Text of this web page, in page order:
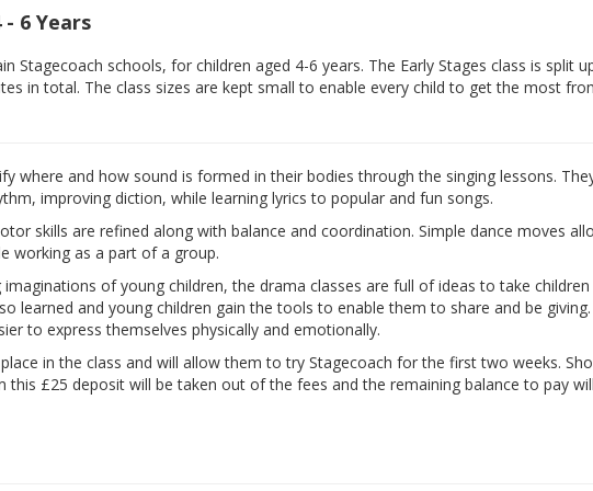
6 Years
Stagecoach schools, for children aged 4-6 years. The Early Stages class is split
in total. The class sizes are kept small to enable every child to get the most
where and how sound is formed in their bodies through the singing lessons.
improving diction, while learning lyrics to popular and fun songs.
skills are refined along with balance and coordination. Simple dance moves
working as a part of a group.
of young children, the drama classes are full of ideas to take children
learned and young children gain the tools to enable them to share and be giving.
to express themselves physically and emotionally.
in the class and will allow them to try Stagecoach for the first two weeks.
£25 deposit will be taken out of the fees and the remaining balance to pay